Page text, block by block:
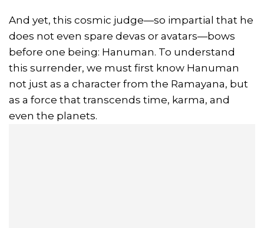
And yet, this cosmic judge—so impartial that he
does not even spare devas or avatars—bows
before one being: Hanuman. To understand
this surrender, we must first know Hanuman
not just as a character from the Ramayana, but
as a force that transcends time, karma, and
even the planets.